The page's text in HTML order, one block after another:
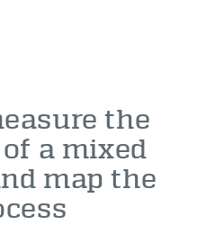
the
a mixed
map the